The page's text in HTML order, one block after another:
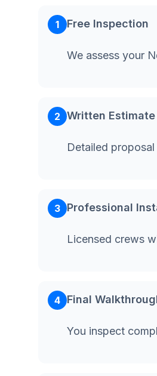
1 Free Inspection
We assess your
2 Written Estimate
Detailed
3 Professional
Licensed crews
4 Final
You inspect